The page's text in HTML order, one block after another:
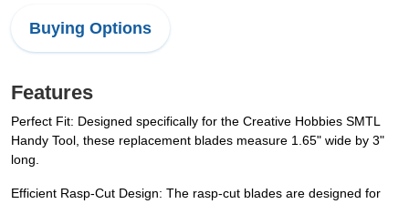
Buying Options
Features
Perfect Fit: Designed specifically for the Creative Hobbies SMTL
Handy Tool, these replacement blades measure 1.65" wide by 3"
long.
Efficient Rasp-Cut Design: The rasp-cut blades are designed for